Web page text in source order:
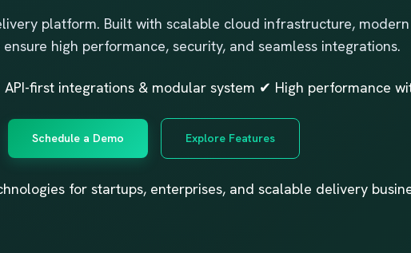
platform. Built with scalable cloud infrastructure,
high performance, security, and seamless integrations.
first integrations & modular system ✔ High performance
Schedule a Demo Explore Features
for startups, enterprises, and scalable delivery